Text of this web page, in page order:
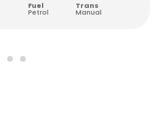
Fuel
Petrol
Trans
Manual